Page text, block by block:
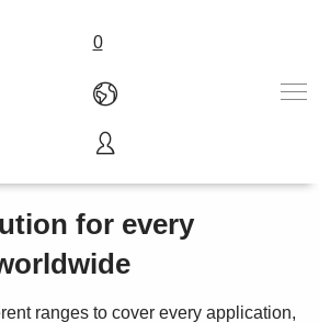
0
for every
ranges to cover every application,